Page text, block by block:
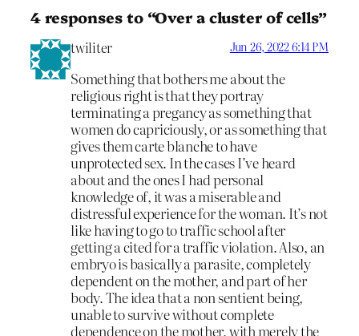
4 responses to “Over a cluster of cells”
twiliter Jun 26, 2022 6:14 PM
Something that bothers me about the
religious right is that they portray
terminating a pregancy as something that
women do capriciously, or as something that
gives them carte blanche to have
unprotected sex. In the cases I’ve heard
about and the ones I had personal
knowledge of, it was a miserable and
distressful experience for the woman. It’s not
like having to go to traffic school after
getting a cited for a traffic violation. Also, an
embryo is basically a parasite, completely
dependent on the mother, and part of her
body. The idea that a non sentient being,
unable to survive without complete
dependence on the mother, with merely the